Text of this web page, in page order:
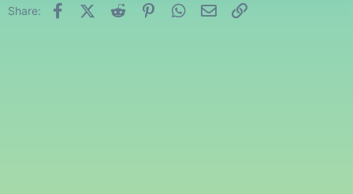
Share: FacebookX (Twitter)
Reddit PinterestWhatsApp
Email